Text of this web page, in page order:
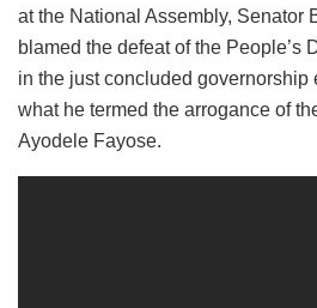
at the National Assembly, Senator
blamed the defeat of the People’s
in the just concluded governorship
what he termed the arrogance of
Ayodele Fayose.